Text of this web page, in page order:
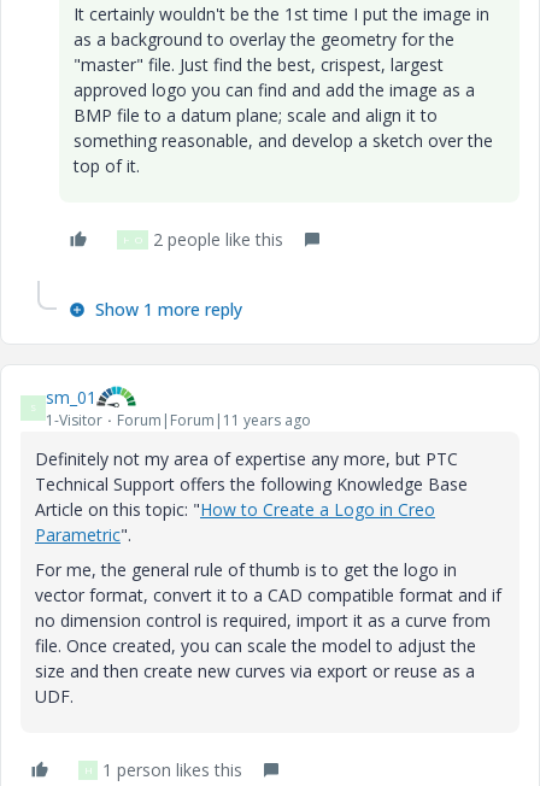
It certainly wouldn't be the 1st time I put the image in
as a background to overlay the geometry for the
"master" file. Just find the best, crispest, largest
approved logo you can find and add the image as a
BMP file to a datum plane; scale and align it to
something reasonable, and develop a sketch over the
top of it.
H O 2 people like this
Show 1 more reply
S sm_01
1-Visitor Forum|Forum|11 years ago
Definitely not my area of expertise any more, but PTC
Technical Support offers the following Knowledge Base
Article on this topic: "How to Create a Logo in Creo
Parametric".
For me, the general rule of thumb is to get the logo in
vector format, convert it to a CAD compatible format and if
no dimension control is required, import it as a curve from
file. Once created, you can scale the model to adjust the
size and then create new curves via export or reuse as a
UDF.
H 1 person likes this